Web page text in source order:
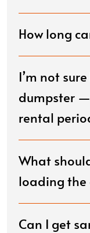
How long
I’m not
dumpster
rental
What
loading the
Can I get